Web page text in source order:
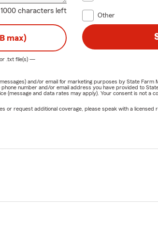
1000 characters left
Other
max)
.txtfile(s) —
and/or email for marketing purposes by State Farm
number and/or email address you have provided to
and data rates may apply). Your consent is not a
or request additional coverage, please speak with a